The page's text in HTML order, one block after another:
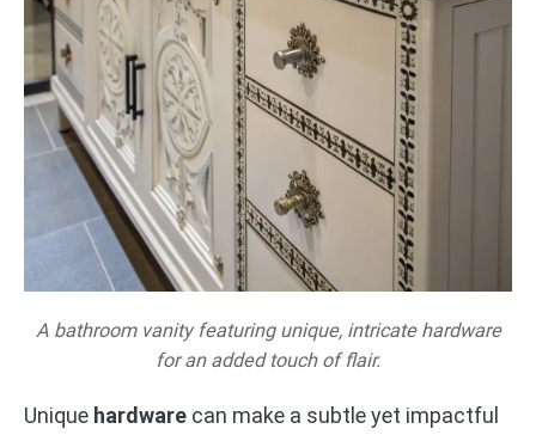
A bathroom vanity featuring unique, intricate hardware
for an added touch of flair.
Unique hardware can make a subtle yet impactful